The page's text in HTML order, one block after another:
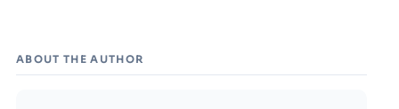
ABOUT THE AUTHOR